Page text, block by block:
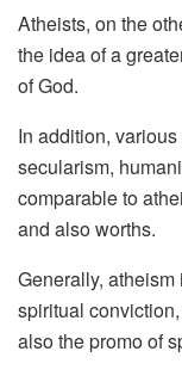
Atheists, on the
the idea of a
of God.
In addition,
secularism,
comparable to
and also worths.
Generally,
spiritual
also the promo of